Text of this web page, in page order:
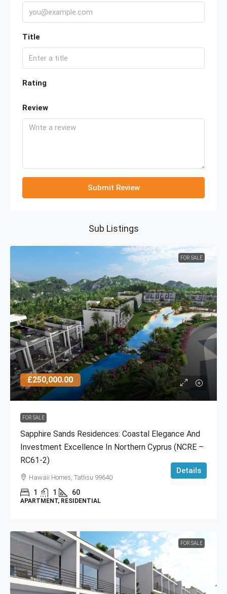
Title
Rating
Review
Submit Review
Sub Listings
FOR SALE
£250,000.00
FOR SALE
Sapphire Sands Residences: Coastal Elegance And
Investment Excellence In Northern Cyprus (NCRE –
RC61-2)
Hawaii Homes, Tatlısu 99640
1 1 60
APARTMENT, RESIDENTIAL
Details
FOR SALE